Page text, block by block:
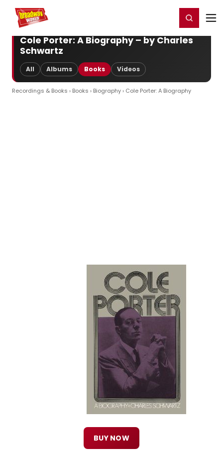
Home For You Register/Login
Cole Porter: A Biography – by Charles
Schwartz
All Albums Books Videos
Recordings & Books › Books › Biography› Cole Porter: A Biography
BUY NOW